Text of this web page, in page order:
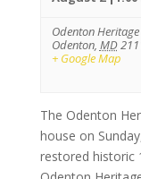
Odenton
Odenton, MD
+ Google Map
The Odenton
house on
restored historic